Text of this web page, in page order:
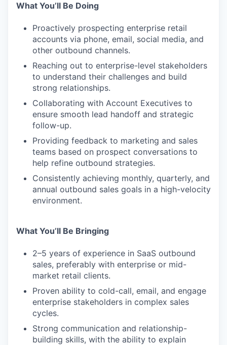
What You’ll Be Doing
Proactively prospecting enterprise retail
accounts via phone, email, social media, and
other outbound channels.
Reaching out to enterprise-level stakeholders
to understand their challenges and build
strong relationships.
Collaborating with Account Executives to
ensure smooth lead handoff and strategic
follow-up.
Providing feedback to marketing and sales
teams based on prospect conversations to
help refine outbound strategies.
Consistently achieving monthly, quarterly, and
annual outbound sales goals in a high-velocity
environment.
What You’ll Be Bringing
2–5 years of experience in SaaS outbound
sales, preferably with enterprise or mid-
market retail clients.
Proven ability to cold-call, email, and engage
enterprise stakeholders in complex sales
cycles.
Strong communication and relationship-
building skills, with the ability to explain